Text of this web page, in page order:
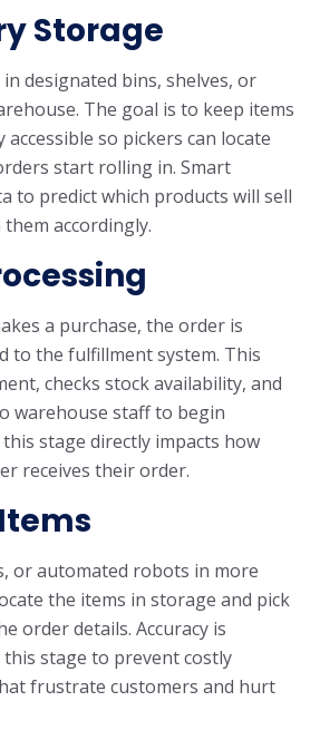
Storage
designated bins, shelves, or
The goal is to keep items
so pickers can locate
start rolling in. Smart
to predict which products will sell
accordingly.
a purchase, the order is
to the fulfillment system. This
checks stock availability, and
warehouse staff to begin
stage directly impacts how
receives their order.
or automated robots in more
the items in storage and pick
order details. Accuracy is
stage to prevent costly
frustrate customers and hurt